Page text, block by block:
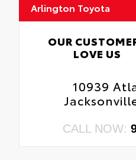
Arlington Toyota
OUR
LOVE US
10939
CALL NOW: